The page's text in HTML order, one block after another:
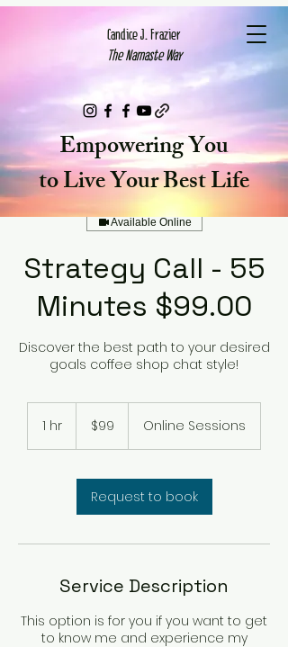
Candice J. Frazier
The Namaste Way
Empowering You
to Live Your Best Life
Available Online
Strategy Call - 55
Minutes $99.00
Discover the best path to your desired
goals coffee shop chat style!
1 hr
dollars$99 Online Sessions
Request to book
Service Description
This option is for you if you want to get
to know me and experience my